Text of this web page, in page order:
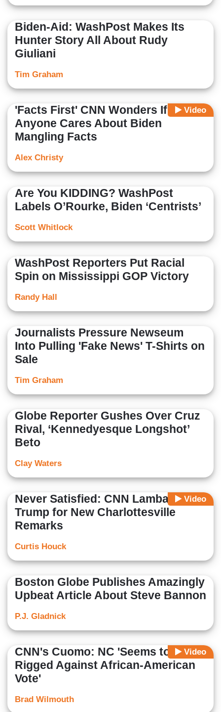
Biden-Aid: WashPost Makes Its
Hunter Story All About Rudy
Giuliani
Tim Graham
Video
'Facts First' CNN Wonders If
Anyone Cares About Biden
Mangling Facts
Alex Christy
Are You KIDDING? WashPost
Labels O’Rourke, Biden ‘Centrists’
Scott Whitlock
WashPost Reporters Put Racial
Spin on Mississippi GOP Victory
Randy Hall
Journalists Pressure Newseum
Into Pulling 'Fake News' T-Shirts on
Sale
Tim Graham
Globe Reporter Gushes Over Cruz
Rival, ‘Kennedyesque Longshot’
Beto
Clay Waters
Video
Never Satisfied: CNN Lambastes
Trump for New Charlottesville
Remarks
Curtis Houck
Boston Globe Publishes Amazingly
Upbeat Article About Steve Bannon
P.J. Gladnick
Video
CNN's Cuomo: NC 'Seems to Be
Rigged Against African-American
Vote'
Brad Wilmouth